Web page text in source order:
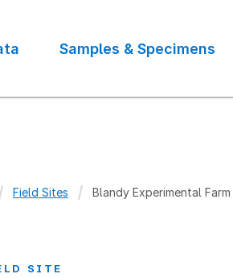
Samples & Specimens
Field Sites Blandy Experimental Farm
SITE